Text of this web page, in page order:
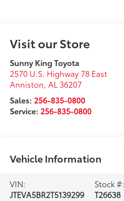
Visit our Store
Sunny King Toyota
2570 U.S. Highway 78 East
Anniston,AL 36207
Sales: 256-835-0800
Service: 256-835-0800
Vehicle Information
VIN:
JTEVA5BR2T5139299
Stock #:
T26638